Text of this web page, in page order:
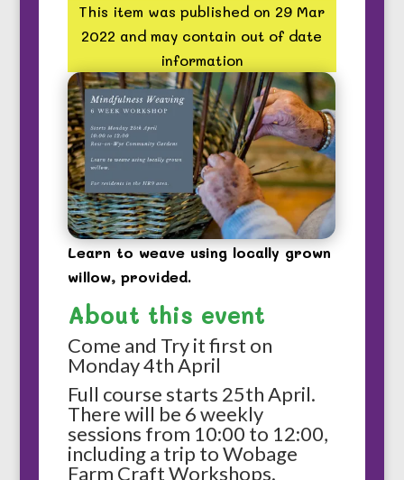
This item was published on 29 Mar
2022 and may contain out of date
information
Learn to weave using locally grown
willow, provided.
About this event
Come and Try it first on
Monday 4th April
Full course starts 25th April.
There will be 6 weekly
sessions from 10:00 to 12:00,
including a trip to Wobage
Farm Craft Workshops.